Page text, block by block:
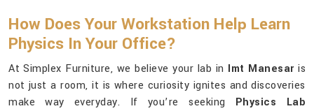
How Does Your Workstation Help Learn
Physics In Your Office?
At Simplex Furniture, we believe your lab in Imt Manesaris
not just a room, it is where curiosity ignites and discoveries
make way everyday. If you’re seeking Physics Lab